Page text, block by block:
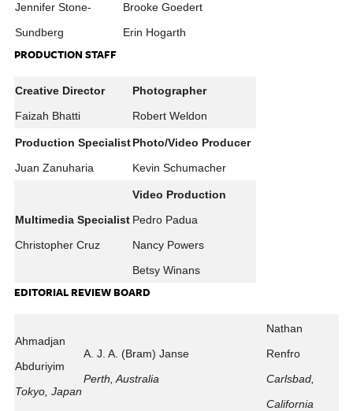
Jennifer Stone-
Sundberg
Brooke Goedert
Erin Hogarth
PRODUCTION STAFF
Creative Director
Faizah Bhatti
Photographer
Robert Weldon
Production Specialist
Juan Zanuharia
Photo/Video Producer
Kevin Schumacher
Multimedia Specialist
Christopher Cruz
Video Production
Pedro Padua
Nancy Powers
Betsy Winans
EDITORIAL REVIEW BOARD
Ahmadjan
Abduriyim
Tokyo, Japan
A. J. A. (Bram) Janse
Perth, Australia
Nathan
Renfro
Carlsbad,
California